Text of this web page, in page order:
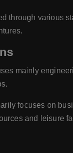
through various
mainly
focuses on
and leisure